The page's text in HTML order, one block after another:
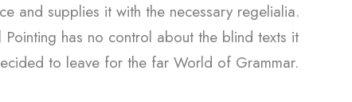
and supplies it with the necessary regelialia.
has no control about the blind texts it
to leave for the far World of Grammar.